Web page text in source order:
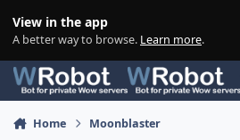
View in the app
A better way to browse. Learn more.
Home Moonblaster